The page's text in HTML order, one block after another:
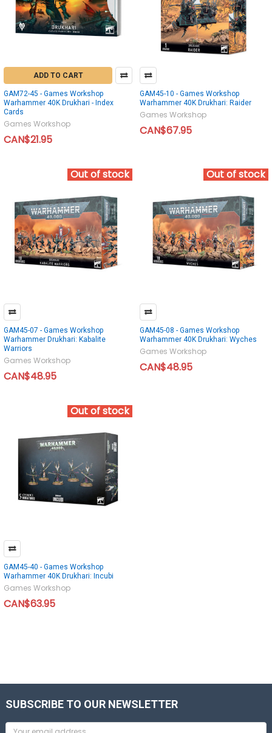
ADD TO CART
GAM72-45 - Games Workshop
Warhammer 40K Drukhari - Index
Cards
Games Workshop
CAN$21.95
GAM45-10 - Games Workshop
Warhammer 40K Drukhari: Raider
Games Workshop
CAN$67.95
Out of stock
GAM45-07 - Games Workshop
Warhammer Drukhari: Kabalite
Warriors
Games Workshop
CAN$48.95
Out of stock
GAM45-08 - Games Workshop
Warhammer 40K Drukhari: Wyches
Games Workshop
CAN$48.95
Out of stock
GAM45-40 - Games Workshop
Warhammer 40K Drukhari: Incubi
Games Workshop
CAN$63.95
SUBSCRIBE TO OUR NEWSLETTER
Email